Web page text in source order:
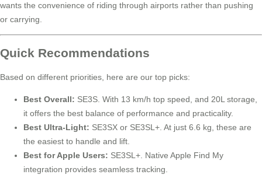
wants the convenience of riding through airports rather than pushing
or carrying.
Quick Recommendations
Based on different priorities, here are our top picks:
Best Overall: SE3S. With 13 km/h top speed, and 20L storage,
it offers the best balance of performance and practicality.
Best Ultra-Light: SE3SX or SE3SL+. At just 6.6 kg, these are
the easiest to handle and lift.
Best for Apple Users: SE3SL+. Native Apple Find My
integration provides seamless tracking.